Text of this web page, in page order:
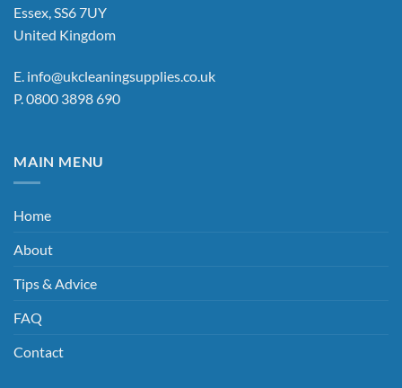
Essex, SS6 7UY
United Kingdom
E. info@ukcleaningsupplies.co.uk
P.0800 3898 690
MAIN MENU
Home
About
Tips & Advice
FAQ
Contact